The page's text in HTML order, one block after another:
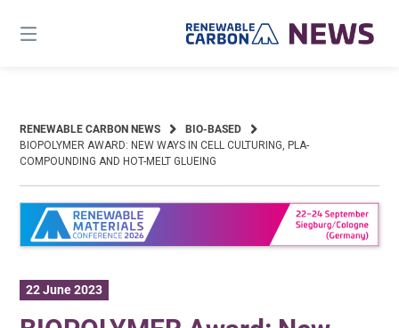
content
RENEWABLE CARBON NEWS
BIO-BASED
BIOPOLYMER AWARD: NEW WAYS IN CELL CULTURING, PLA-
COMPOUNDING AND HOT-MELT GLUEING
22 June 2023